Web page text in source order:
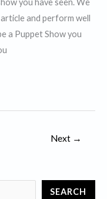
and perform well
a Puppet Show you
Next →
SEARCH